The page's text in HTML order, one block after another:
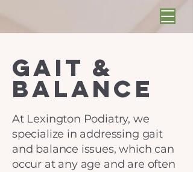
Gait &
Balance
At Lexington Podiatry, we
specialize in addressing gait
and balance issues, which can
occur at any age and are often